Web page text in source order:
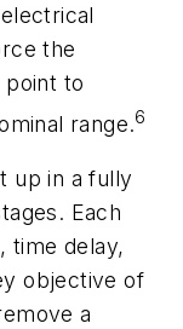
the
point to
range.6
up in a fully
Each
time delay,
objective of
a